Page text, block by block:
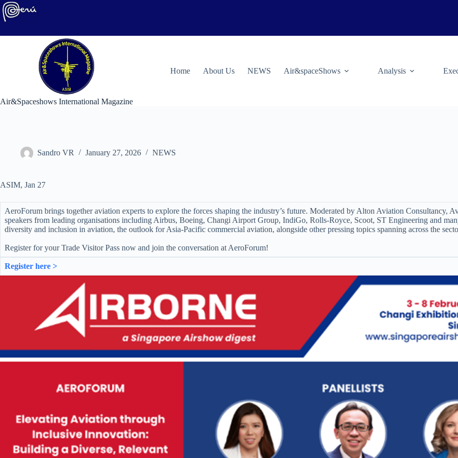
Skip
to
content
Air&Spaceshows International Magazine
Home About Us NEWS Air&spaceShows Analysis
Sandro VR January 27, 2026 NEWS
ASIM, Jan 27
AeroForum brings together aviation experts to explore the forces shaping the industry’s future. Moderated by Alton Aviation Consultancy,
speakers from leading organisations including Airbus, Boeing, Changi Airport Group, IndiGo, Rolls-Royce, Scoot, ST Engineering and
diversity and inclusion in aviation, the outlook for Asia-Pacific commercial aviation, alongside other pressing topics spanning across the
Register for your Trade Visitor Pass now and join the conversation at AeroForum!
Register here >